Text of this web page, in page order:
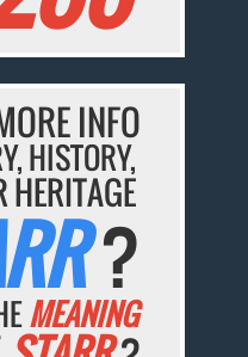
INFO
HISTORY,
HERITAGE
?
MEANING